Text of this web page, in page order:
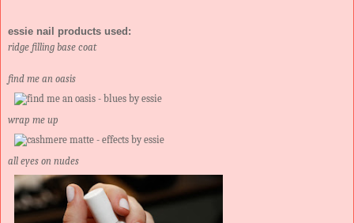
essie nail products used:
ridge filling base coat
find me an oasis
wrap me up
all eyes on nudes